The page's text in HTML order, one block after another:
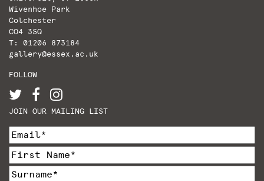
Wivenhoe Park
Colchester
CO4 3SQ
T: 01206 873184
gallery@essex.ac.uk
FOLLOW
JOIN OUR MAILING LIST